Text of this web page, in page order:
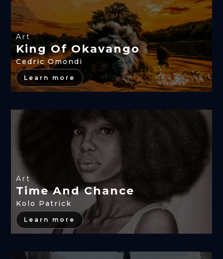
Art
King Of Okavango
Cedric Omondi
Learn more
Art
Time And Chance
Kolo Patrick
Learn more